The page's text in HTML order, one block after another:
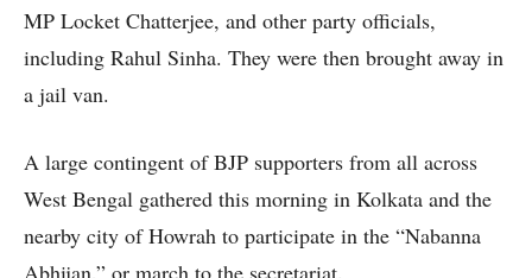
MP Locket Chatterjee, and other party officials,
including Rahul Sinha. They were then brought away in
a jail van.
A large contingent of BJP supporters from all across
West Bengal gathered this morning in Kolkata and the
nearby city of Howrah to participate in the “Nabanna
Abhijan,” or march to the secretariat.